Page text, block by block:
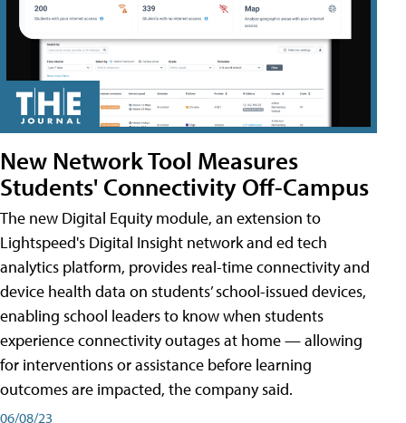
New Network Tool Measures
Students' Connectivity Off-Campus
The new Digital Equity module, an extension to
Lightspeed's Digital Insight network and ed tech
analytics platform, provides real-time connectivity and
device health data on students’ school-issued devices,
enabling school leaders to know when students
experience connectivity outages at home — allowing
for interventions or assistance before learning
outcomes are impacted, the company said.
06/08/23